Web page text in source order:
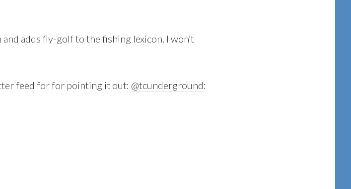
adds fly-golf to the fishing lexicon. I won’t
feed for for pointing it out: @tcunderground: